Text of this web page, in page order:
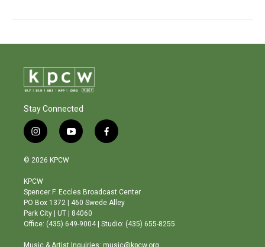
Stay Connected
i
n
s
a
g
r
a
m
y
o
b
e
f
a
o
o
© 2026 KPCW
KPCW
Spencer F. Eccles Broadcast Center
PO Box 1372 | 460 Swede Alley
Park City | UT | 84060
Office: (435) 649-9004 | Studio: (435) 655-8255